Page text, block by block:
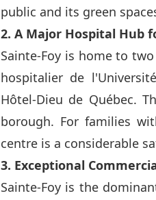
public and its green
2. A Major Hospital Hub
Sainte-Foy is home to
hospitalier de
Hôtel-Dieu de Québec.
borough. For families
centre is a considerable
3. Exceptional
Sainte-Foy is the